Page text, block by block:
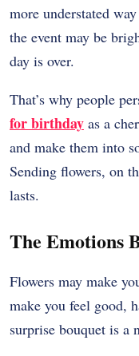
more understated
the event may be
day is over.
That’s why people
for birthday as a
and make them into
Sending flowers, on
lasts.
The Emotions
Flowers may make
make you feel good,
surprise bouquet is a